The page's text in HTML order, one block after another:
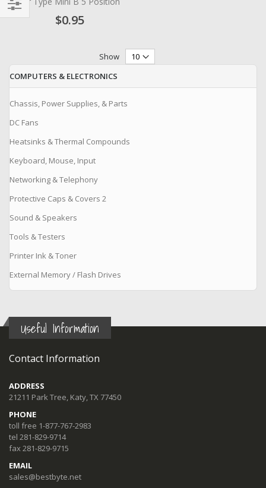
$0.95
Show
COMPUTERS & ELECTRONICS
Chassis, Power Supplies, & Parts
DC Fans
Heatsinks & Thermal Compounds
Keyboard, Mouse, Input
Networking & Telephony
Protective Caps & Covers 2
Sound & Speakers
Tools & Testers
Printer Ink & Toner
External Memory / Flash Drives
Filter
Useful Information
Contact Information
ADDRESS
21211 Park Tree, Katy, TX 77450
PHONE
toll free 1-877-767-2983
tel 281-829-9714
fax 281-829-9715
EMAIL
sales@bestbyte.net